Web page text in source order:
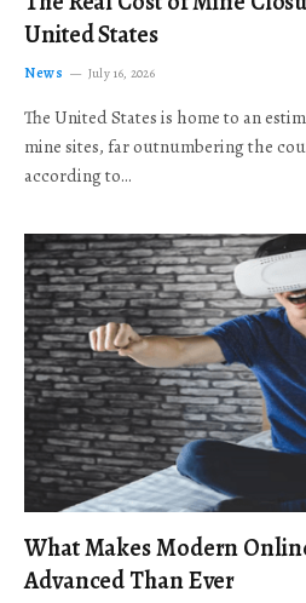
United States
News July 16, 2026
The United States is home to an
mine sites, far outnumbering the
according to…
What Makes Modern
Advanced Than Ever